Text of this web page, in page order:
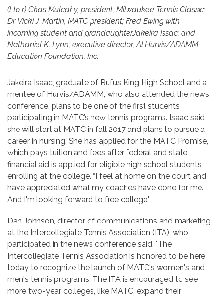
(l to r) Chas Mulcahy, president, Milwaukee Tennis Classic;
Dr. Vicki J. Martin, MATC president; Fred Ewing with
incoming student and grandaughterJakeira Issac; and
Nathaniel K. Lynn, executive director, Al Hurvis/ADAMM
Education Foundation, Inc.
Jakeira Isaac, graduate of Rufus King High School and a
mentee of Hurvis/ADAMM, who also attended the news
conference, plans to be one of the first students
participating in MATC’s new tennis programs. Isaac said
she will start at MATC in fall 2017 and plans to pursue a
career in nursing. She has applied for the MATC Promise,
which pays tuition and fees after federal and state
financial aid is applied for eligible high school students
enrolling at the college. “I feel at home on the court and
have appreciated what my coaches have done for me.
And I'm looking forward to free college."
Dan Johnson, director of communications and marketing
at the Intercollegiate Tennis Association (ITA), who
participated in the news conference said, "The
Intercollegiate Tennis Association is honored to be here
today to recognize the launch of MATC's women's and
men's tennis programs. The ITA is encouraged to see
more two-year colleges, like MATC, expand their